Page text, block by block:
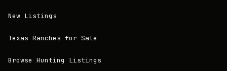
New Listings
Texas Ranches for Sale
Browse Hunting Listings